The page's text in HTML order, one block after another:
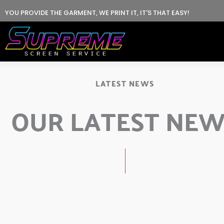
to
content
YOU PROVIDE THE GARMENT, WE PRINT IT, IT'S THAT EASY!
LATEST NEWS
OUR LATEST